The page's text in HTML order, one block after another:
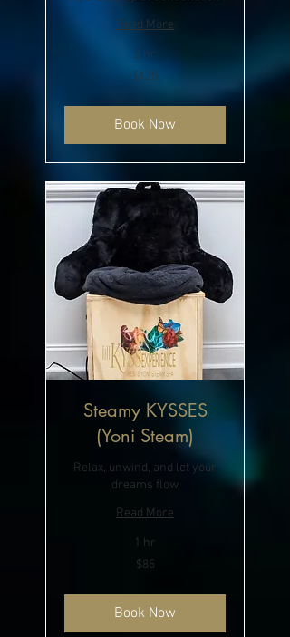
Read More
2 hr
$125
Book Now
Steamy KYSSES
(Yoni Steam)
Relax, unwind, and let your
dreams flow
Read More
1 hr
$85
Book Now